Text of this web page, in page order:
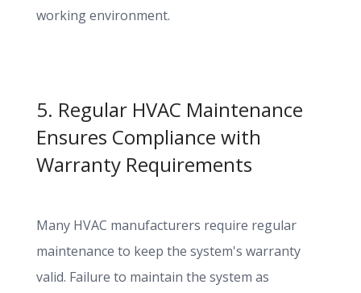
working environment.
5. Regular HVAC Maintenance
Ensures Compliance with
Warranty Requirements
Many HVAC manufacturers require regular
maintenance to keep the system's warranty
valid. Failure to maintain the system as